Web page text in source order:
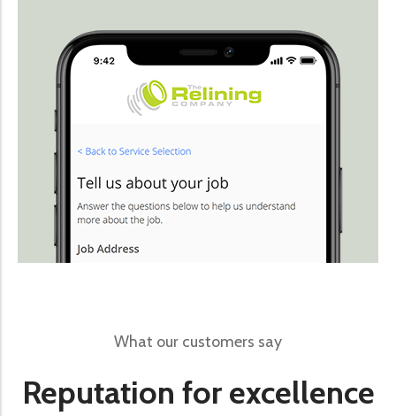
What our customers say
Reputation for excellence